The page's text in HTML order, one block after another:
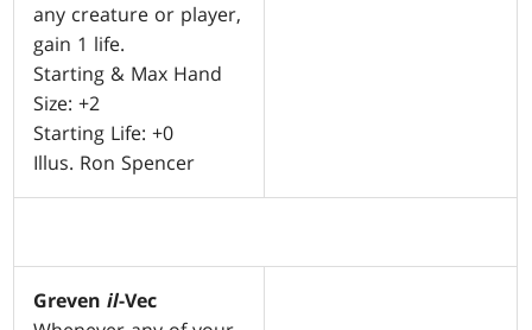
any creature or player,
gain 1 life.
Starting & Max Hand
Size: +2
Starting Life: +0
Illus. Ron Spencer
Grevenil-Vec